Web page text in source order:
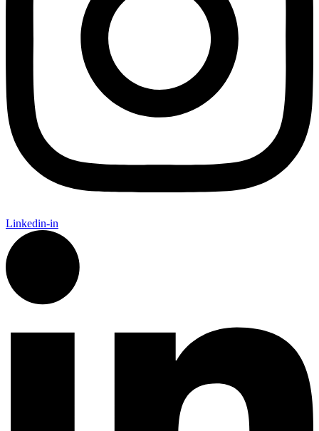
Linkedin-in